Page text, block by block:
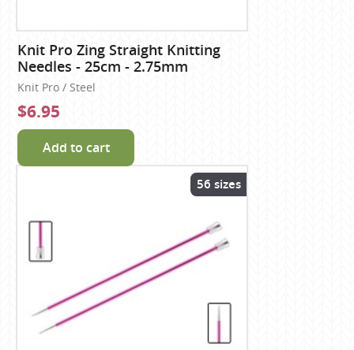
Knit Pro Zing Straight Knitting
Needles - 25cm - 2.75mm
Knit Pro / Steel
$6.95
Add to cart
56 sizes